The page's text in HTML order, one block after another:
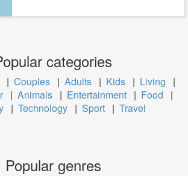
categories
| Couples | Adults | Kids | Living
|
| Animals | Entertainment | Food
|
| Technology | Sport | Travel
Popular genres